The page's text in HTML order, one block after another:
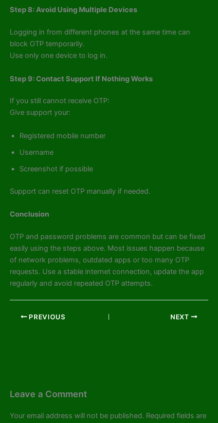
Step 8: Avoid Using Multiple Devices
Logging in from different phones at the same time can
block OTP temporarily.
Use only one device to log in.
Step 9: Contact Support If Nothing Works
If you still cannot receive OTP:
Give support your:
Registered mobile number
Username
Screenshot if possible
Support can reset OTP manually if needed.
Conclusion
OTP and password problems are common but can be fixed
easily using the steps above. Most issues happen because
of network problems, outdated apps or too many OTP
requests. Use a stable internet connection, update the app
regularly and avoid repeated OTP attempts.
PREVIOUS NEXT
Leave a Comment
Your email address will not be published. Required fields are